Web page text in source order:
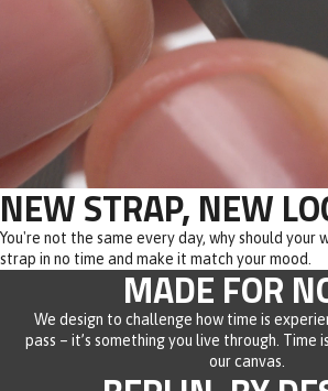
NEW STRAP, NEW
You're not the same every day, why should your
strap in no time and make it match your mood.
MADE FOR
We design to challenge how time is
pass – it’s something you live through. Time
our canvas.